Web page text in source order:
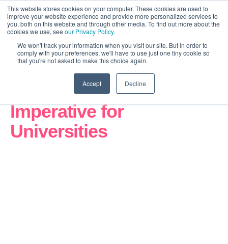
This website stores cookies on your computer. These cookies are used to
improve your website experience and provide more personalized services to
you, both on this website and through other media. To find out more about the
cookies we use, see our Privacy Policy.
We won't track your information when you visit our site. But in order to
comply with your preferences, we'll have to use just one tiny cookie so
that you're not asked to make this choice again.
Accept Decline
The Revolution
Imperative for
Universities